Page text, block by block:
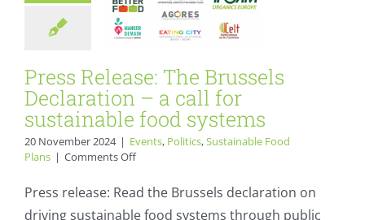
Press Release: The Brussels
Declaration – a call for
sustainable food systems
20 November 2024 | Events, Politics,Sustainable Food
Plans | Comments Offon
Release:
The
Press release: Read the Brussels declaration on
driving sustainable food systems through public